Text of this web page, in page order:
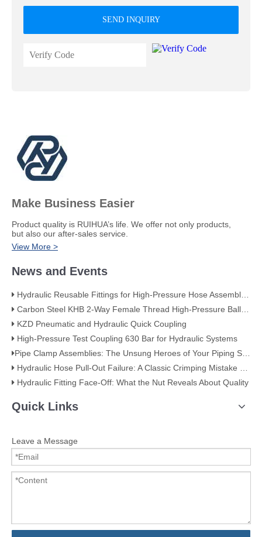
SEND INQUIRY
Make Business Easier
​Product quality is RUIHUA’s life. We offer not only products,
but also our after-sales service.
View More >
News and Events
Hydraulic Reusable Fittings for High-Pressure Hose Assemblies
Carbon Steel KHB 2-Way Female Thread High-Pressure Ball Valve – KHB-G3/4
KZD Pneumatic and Hydraulic Quick Coupling
High-Pressure Test Coupling 630 Bar for Hydraulic Systems
​Pipe Clamp Assemblies: The Unsung Heroes of Your Piping System​
Hydraulic Hose Pull-Out Failure: A Classic Crimping Mistake (With Visual Evidence)
Hydraulic Fitting Face-Off: What the Nut Reveals About Quality​​
Quick Links
Leave a Message